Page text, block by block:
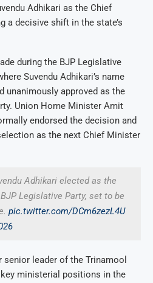
Adhikari as the Chief
a decisive shift in the state’s
during the BJP Legislative
Suvendu Adhikari’s name
unanimously approved as the
Union Home Minister Amit
endorsed the decision and
as the next Chief Minister
Adhikari elected as the
Legislative Party, set to be
pic.twitter.com/DCm6zezL4U
senior leader of the Trinamool
ministerial positions in the